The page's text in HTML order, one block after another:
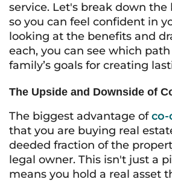
service. Let's break down
so you can feel confident in
looking at the benefits and
each, you can see which
family’s goals for creating
The Upside and Downside of
The biggest advantage ofco-
that you are buying real
deeded fraction of the
legal owner. This isn't just a
means you hold a real asset